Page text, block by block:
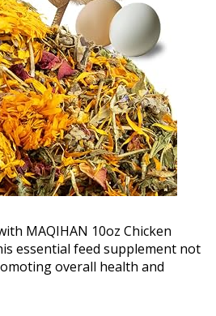
MAQIHAN 10oz Chicken
essential feed supplement not
overall health and